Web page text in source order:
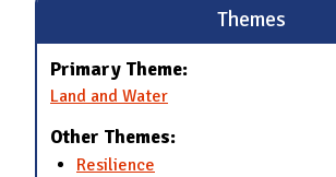
Themes
Primary Theme:
Land and Water
Other Themes:
Resilience